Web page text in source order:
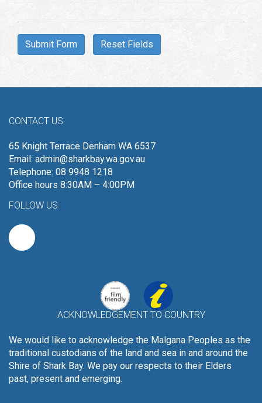
CONTACT US
65 Knight Terrace Denham WA 6537
Email: admin@sharkbay.wa.gov.au
Telephone: 08 9948 1218
Office hours 8:30AM – 4:00PM
FOLLOW US
ACKNOWLEDGEMENT TO COUNTRY
We would like to acknowledge the Malgana Peoples as the
traditional custodians of the land and sea in and around the
Shire of Shark Bay. We pay our respects to their Elders
past, present and emerging.